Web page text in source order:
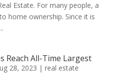
Estate. For many people, a
home ownership. Since it is
Reach All-Time Largest
28, 2023 | real estate